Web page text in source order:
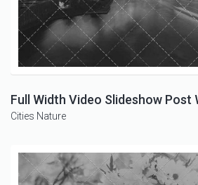
Full Width Video Slideshow Post
Cities Nature